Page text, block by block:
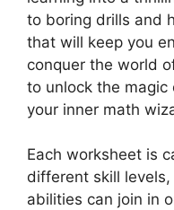
to boring drills and
that will keep you
conquer the world
to unlock the magic
your inner math
Each worksheet is
different skill
abilities can join in